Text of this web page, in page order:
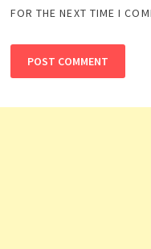
FOR THE NEXT TIME I